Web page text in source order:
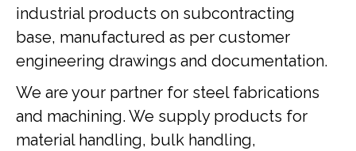
industrial products on subcontracting
base, manufactured as per customer
engineering drawings and documentation.
We are your partner for steel fabrications
and machining. We supply products for
material handling, bulk handling,